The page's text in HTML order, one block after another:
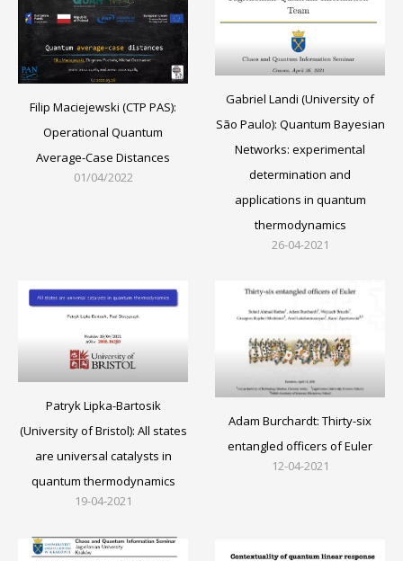
Filip Maciejewski (CTP PAS):
Operational Quantum
Average-Case Distances
01/04/2022
Gabriel Landi (University of
São Paulo): Quantum Bayesian
Networks: experimental
determination and
applications in quantum
thermodynamics
26-04-2021
Patryk Lipka-Bartosik
(University of Bristol): All states
are universal catalysts in
quantum thermodynamics
19-04-2021
Adam Burchardt: Thirty-six
entangled officers of Euler
12-04-2021